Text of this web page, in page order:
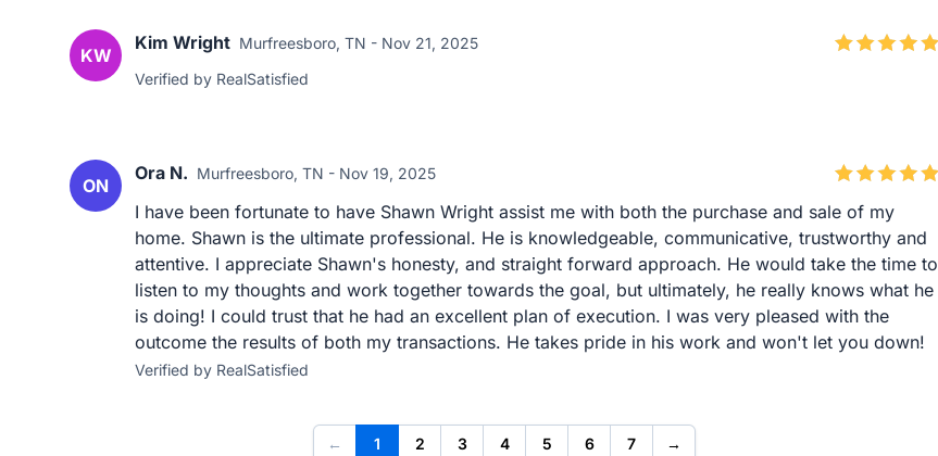
KW
Kim Wright Murfreesboro, TN - Nov 21, 2025
Verified by RealSatisfied
ON
Ora N. Murfreesboro, TN - Nov 19, 2025
I have been fortunate to have Shawn Wright assist me with both the purchase and sale of my
home. Shawn is the ultimate professional. He is knowledgeable, communicative, trustworthy and
attentive. I appreciate Shawn's honesty, and straight forward approach. He would take the time to
listen to my thoughts and work together towards the goal, but ultimately, he really knows what he
is doing! I could trust that he had an excellent plan of execution. I was very pleased with the
outcome the results of both my transactions. He takes pride in his work and won't let you down!
Verified by RealSatisfied
← 1 2 3 4 5 6 7 →